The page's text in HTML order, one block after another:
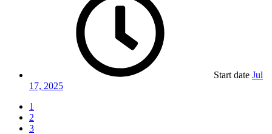
Start date Jul
17, 2025
1
2
3